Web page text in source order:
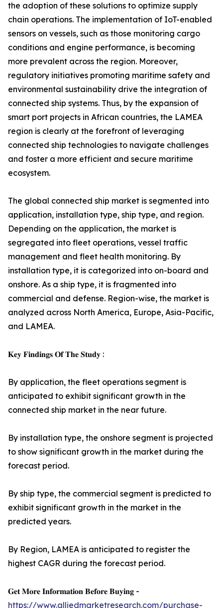
the adoption of these solutions to optimize supply
chain operations. The implementation of IoT-enabled
sensors on vessels, such as those monitoring cargo
conditions and engine performance, is becoming
more prevalent across the region. Moreover,
regulatory initiatives promoting maritime safety and
environmental sustainability drive the integration of
connected ship systems. Thus, by the expansion of
smart port projects in African countries, the LAMEA
region is clearly at the forefront of leveraging
connected ship technologies to navigate challenges
and foster a more efficient and secure maritime
ecosystem.
The global connected ship market is segmented into
application, installation type, ship type, and region.
Depending on the application, the market is
segregated into fleet operations, vessel traffic
management and fleet health monitoring. By
installation type, it is categorized into on-board and
onshore. As a ship type, it is fragmented into
commercial and defense. Region-wise, the market is
analyzed across North America, Europe, Asia-Pacific,
and LAMEA.
𝐊𝐞𝐲 𝐅𝐢𝐧𝐝𝐢𝐧𝐠𝐬 𝐎𝐟 𝐓𝐡𝐞 𝐒𝐭𝐮𝐝𝐲 :
By application, the fleet operations segment is
anticipated to exhibit significant growth in the
connected ship market in the near future.
By installation type, the onshore segment is projected
to show significant growth in the market during the
forecast period.
By ship type, the commercial segment is predicted to
exhibit significant growth in the market in the
predicted years.
By Region, LAMEA is anticipated to register the
highest CAGR during the forecast period.
𝐆𝐞𝐭 𝐌𝐨𝐫𝐞 𝐈𝐧𝐟𝐨𝐫𝐦𝐚𝐭𝐢𝐨𝐧 𝐁𝐞𝐟𝐨𝐫𝐞 𝐁𝐮𝐲𝐢𝐧𝐠 -
https://www.alliedmarketresearch.com/purchase-